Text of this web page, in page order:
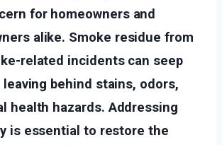
for homeowners and
alike. Smoke residue from
related incidents can seep
behind stains, odors,
health hazards. Addressing
is essential to restore the